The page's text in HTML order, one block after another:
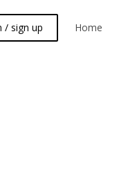
/ sign up Home